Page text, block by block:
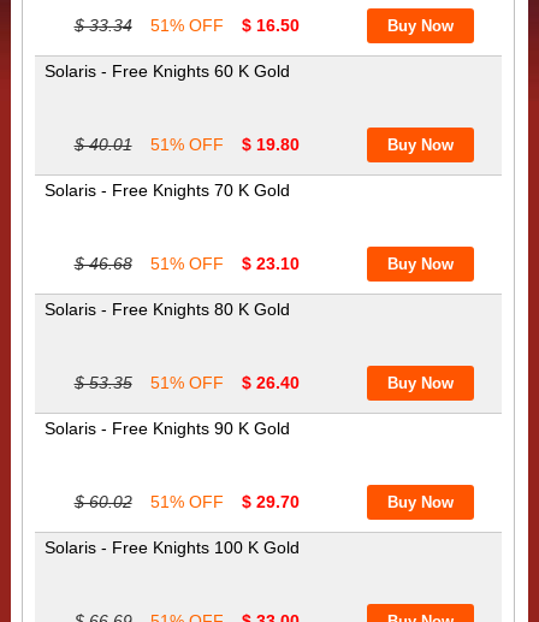
$ 33.34 51% OFF $ 16.50
Solaris - Free Knights 60 K Gold
$ 40.01 51% OFF $ 19.80
Solaris - Free Knights 70 K Gold
$ 46.68 51% OFF $ 23.10
Solaris - Free Knights 80 K Gold
$ 53.35 51% OFF $ 26.40
Solaris - Free Knights 90 K Gold
$ 60.02 51% OFF $ 29.70
Solaris - Free Knights 100 K Gold